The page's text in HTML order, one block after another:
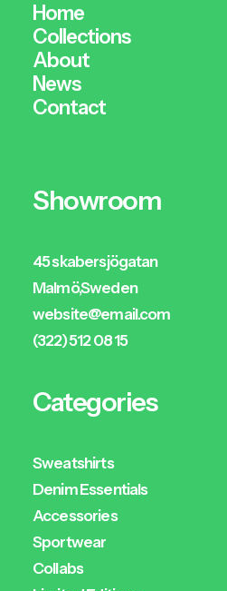
Home
Collections
About
News
Contact
Showroom
45 skabersjögatan
Malmö,Sweden
website@email.com
(322) 512 08 15
Categories
Sweatshirts
Denim Essentials
Accessories
Sportwear
Collabs